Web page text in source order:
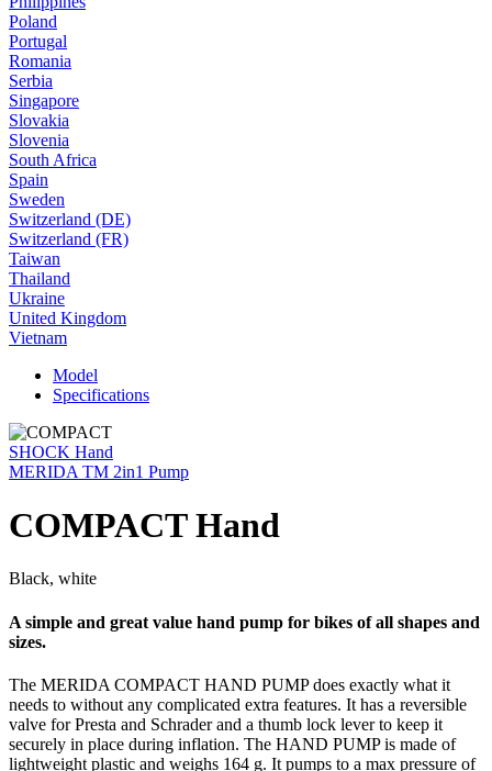
Poland
Portugal
Romania
Serbia
Singapore
Slovakia
Slovenia
South Africa
Spain
Sweden
Switzerland (DE)
Switzerland (FR)
Taiwan
Thailand
Ukraine
United Kingdom
Vietnam
Model
Specifications
SHOCK Hand
MERIDA TM 2in1 Pump
COMPACT Hand
Black, white
A simple and great value hand pump for bikes of all shapes and
sizes.
The MERIDA COMPACT HAND PUMP does exactly what it
needs to without any complicated extra features. It has a reversible
valve for Presta and Schrader and a thumb lock lever to keep it
securely in place during inflation. The HAND PUMP is made of
lightweight plastic and weighs 164 g. It pumps to a max pressure of